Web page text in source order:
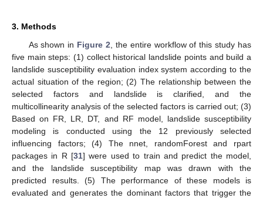
3. Methods
As shown in Figure 2 , the entire workflow of this study has
five main steps: (1) collect historical landslide points and build a
landslide susceptibility evaluation index system according to the
actual situation of the region; (2) The relationship between the
selected factors and landslide is clarified, and the
multicollinearity analysis of the selected factors is carried out; (3)
Based on FR, LR, DT, and RF model, landslide susceptibility
modeling is conducted using the 12 previously selected
influencing factors; (4) The nnet, randomForest and rpart
packages in R [31] were used to train and predict the model,
and the landslide susceptibility map was drawn with the
predicted results. (5) The performance of these models is
evaluated and generates the dominant factors that trigger the